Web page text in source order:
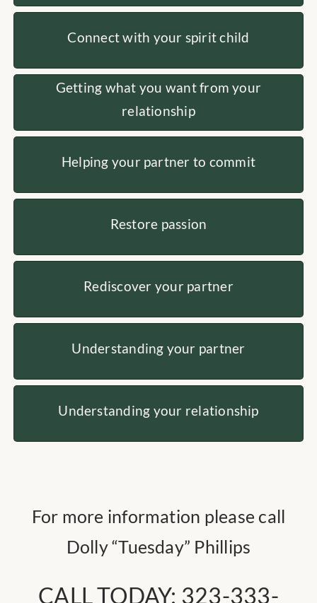
Connect with your spirit child
Getting what you want from your
relationship
Helping your partner to commit
Restore passion
Rediscover your partner
Understanding your partner
Understanding your relationship
For more information please call
Dolly “Tuesday” Phillips
CALL TODAY: 323-333-